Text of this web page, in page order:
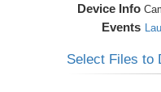
Device Info
Events
Select Files to